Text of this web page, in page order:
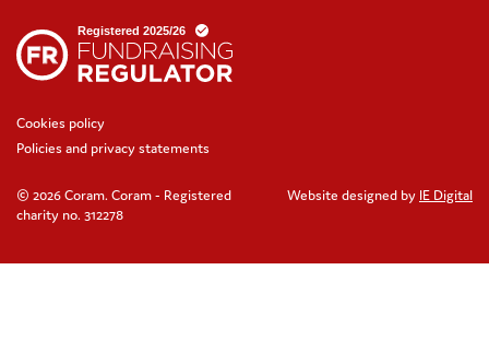
Cookies policy
Policies and privacy statements
© 2026 Coram. Coram - Registered
charity no. 312278
Website designed by IE Digital